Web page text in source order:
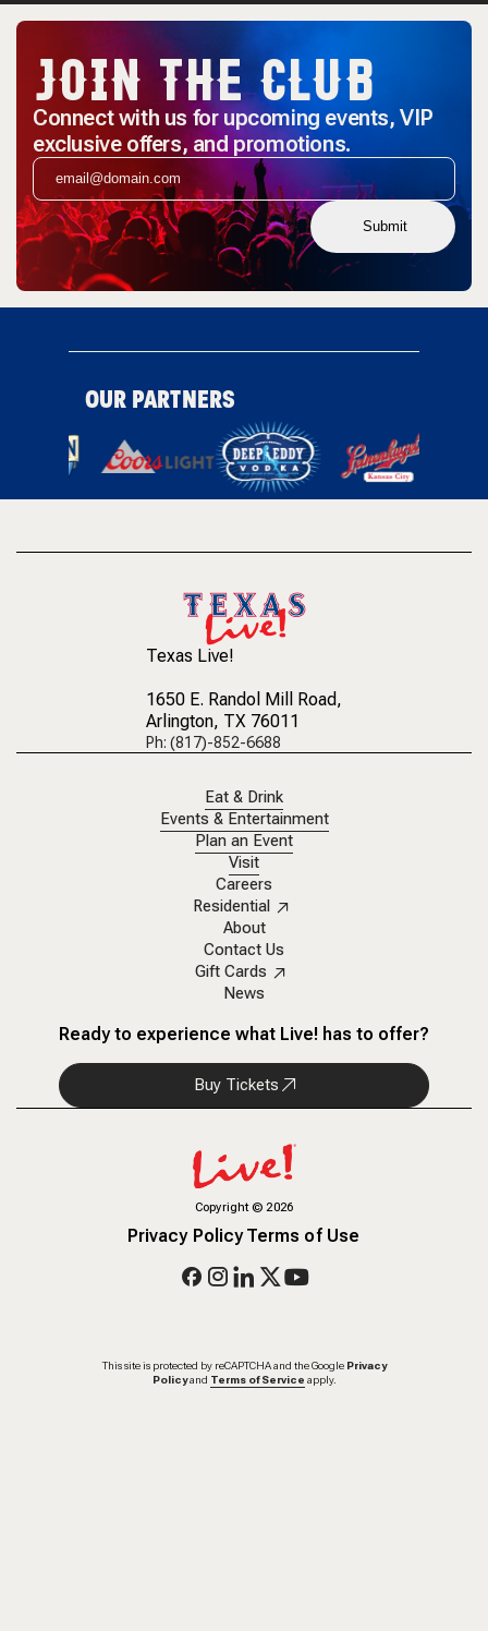
JOIN THE CLUB
Connect with us for upcoming events, VIP
exclusive offers, and promotions.
Submit
OUR PARTNERS
Texas Live!
1650 E. Randol Mill Road,
Arlington, TX 76011
Ph: (817)-852-6688
Eat & Drink
Events & Entertainment
Plan an Event
Visit
Careers
Residential
About
Contact Us
Gift Cards
News
Ready to experience what Live! has to offer?
Buy Tickets
Copyright©2026
Privacy PolicyTerms of Use
This site is protected by reCAPTCHA and the Google Privacy
Policy and Terms of Service apply.